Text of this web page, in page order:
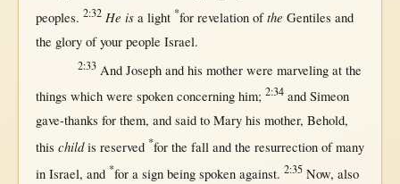
peoples. 2:32 He isa light *for revelationofthe Gentiles and
the gloryof your people Israel.
2:33And Josephand his motherwere marveling atthe
things which were spoken concerninghim; 2:34and Simeon
gave-thanks for them, and saidto Maryhis mother, Behold,
this childis reserved *forthe falland the resurrectionofmany
in Israel, and *fora signbeing spoken against. 2:35 Now, also